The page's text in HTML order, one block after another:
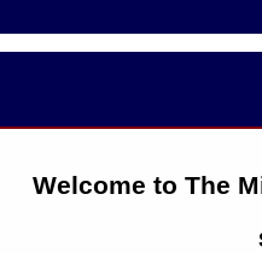
Welcome to The